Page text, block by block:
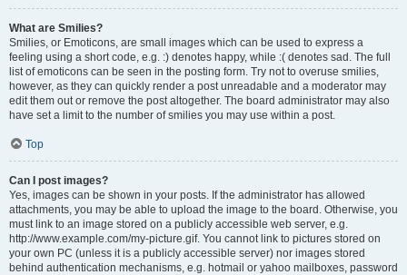
What are Smilies?
Smilies, or Emoticons, are small images which can be used to express a
feeling using a short code, e.g. :) denotes happy, while :( denotes sad. The full
list of emoticons can be seen in the posting form. Try not to overuse smilies,
however, as they can quickly render a post unreadable and a moderator may
edit them out or remove the post altogether. The board administrator may also
have set a limit to the number of smilies you may use within a post.
Top
Can I post images?
Yes, images can be shown in your posts. If the administrator has allowed
attachments, you may be able to upload the image to the board. Otherwise, you
must link to an image stored on a publicly accessible web server, e.g.
http://www.example.com/my-picture.gif. You cannot link to pictures stored on
your own PC (unless it is a publicly accessible server) nor images stored
behind authentication mechanisms, e.g. hotmail or yahoo mailboxes, password